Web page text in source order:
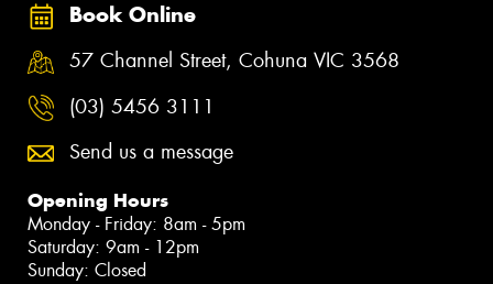
Book Online
57 Channel Street, Cohuna VIC 3568
(03) 5456 3111
Send us a message
Opening Hours
Monday - Friday: 8am - 5pm
Saturday: 9am - 12pm
Sunday: Closed